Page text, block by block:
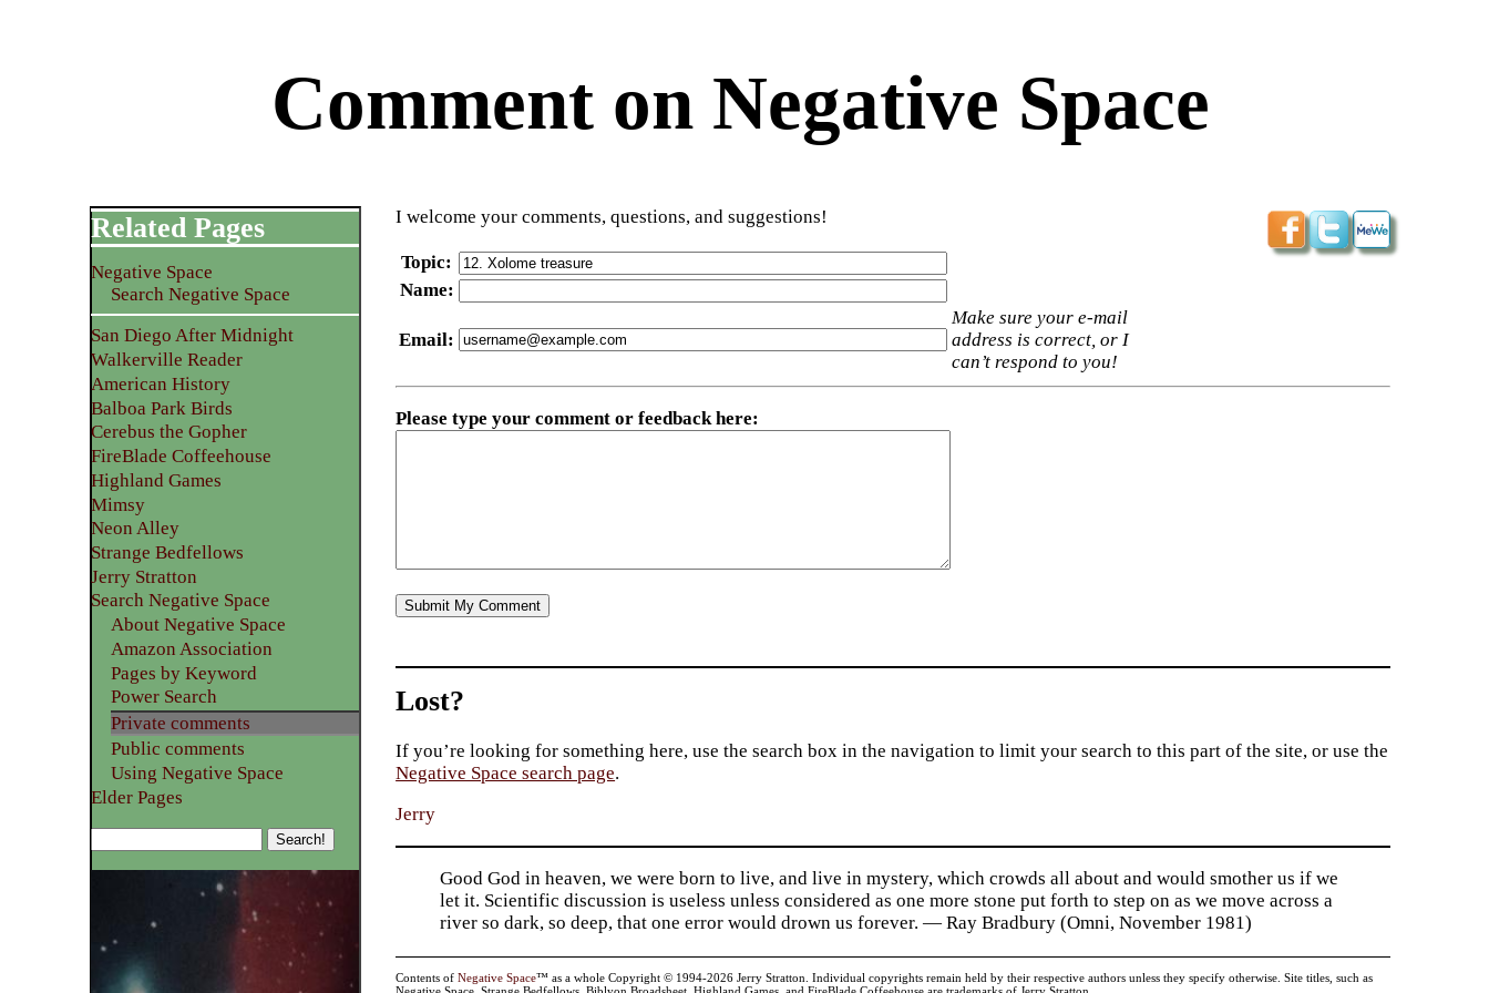
Comment on Negative Space
I welcome your comments, questions, and suggestions!
Topic:
Name:
Email:
Make sure your e-mail
address is correct, or I
can’t respond to you!
Please type your comment or feedback here:
Related Pages
Negative Space
Search Negative Space
San Diego After Midnight
Walkerville Reader
American History
Balboa Park Birds
Cerebus the Gopher
FireBlade Coffeehouse
Highland Games
Mimsy
Neon Alley
Strange Bedfellows
Jerry Stratton
Search Negative Space
About Negative Space
Amazon Association
Pages by Keyword
Power Search
Private comments
Public comments
Using Negative Space
Elder Pages
Lost?
If you’re looking for something here, use the search box in the navigation to limit your search to this part of the site, or use the
Negative Space search page.
Jerry
Good God in heaven, we were born to live, and live in mystery, which crowds all about and would smother us if we
let it. Scientific discussion is useless unless considered as one more stone put forth to step on as we move across a
river so dark, so deep, that one error would drown us forever. — Ray Bradbury (Omni, November 1981)
Contents ofNegative Space™ as a whole Copyright © 1994-2026 Jerry Stratton. Individual copyrights remain held by their respective authors unless they specify otherwise. Site titles, such as